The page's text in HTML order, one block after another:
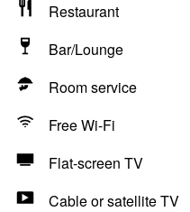
Restaurant
Bar/Lounge
Room service
Free Wi-Fi
Flat-screen TV
Cable or satellite TV